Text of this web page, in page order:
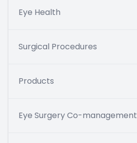
Eye Health
Surgical Procedures
Products
Eye Surgery Co-management